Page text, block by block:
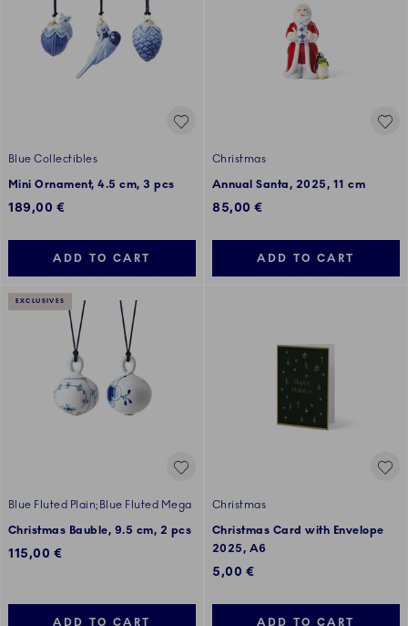
Blue Collectibles
Mini Ornament, 4.5 cm, 3 pcs
189,00 €
ADD TO CART
Christmas
Annual Santa, 2025, 11 cm
85,00 €
ADD TO CART
EXCLUSIVES
Blue Fluted Plain;Blue Fluted Mega
Christmas Bauble, 9.5 cm, 2 pcs
115,00 €
ADD TO CART
Christmas
Christmas Card with Envelope
2025, A6
5,00 €
ADD TO CART